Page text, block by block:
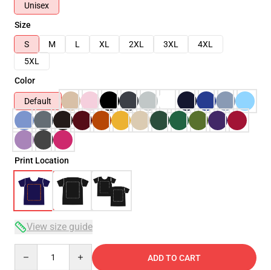
Unisex
Size
S
M L XL 2XL 3XL
4XL
5XL
Color
Default
Print Location
View size guide
ADD TO CART